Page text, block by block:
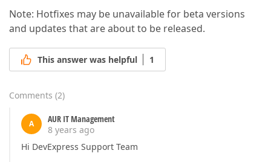
Note: Hotfixes may be unavailable for beta versions
and updates that are about to be released.
This answer was helpful 1
Comments (2)
A
AUR IT Management
8 years ago
Hi DevExpress Support Team